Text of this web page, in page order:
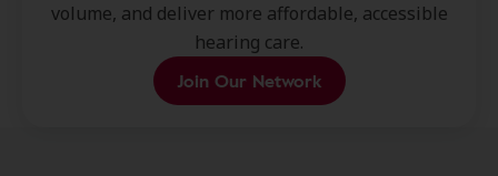
volume, and deliver more affordable, accessible
hearing care.
Join Our Network